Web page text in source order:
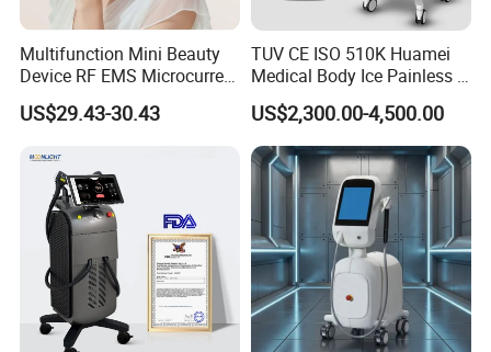
Multifunction Mini Beauty
Device RF EMS Microcurrent
Red Light Therapy Anti-
Aging Skin Care Tightening
Massager Equipment
US$29.43-30.43
TUV CE ISO 510K Huamei
Medical Body Ice Painless 4
Wavelength Ice Titanium
Depilacion Permanent
Diode Laser Hair Removal
Machine 808 Diode Laser
for Salon
US$2,300.00-4,500.00